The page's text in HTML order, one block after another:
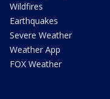
Wildfires
Earthquakes
Severe Weather
Weather App
FOX Weather